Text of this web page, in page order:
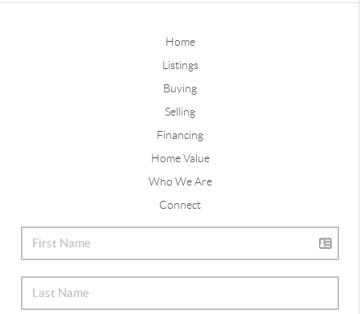
Home
Listings
Buying
Selling
Financing
Home Value
Who We Are
Connect